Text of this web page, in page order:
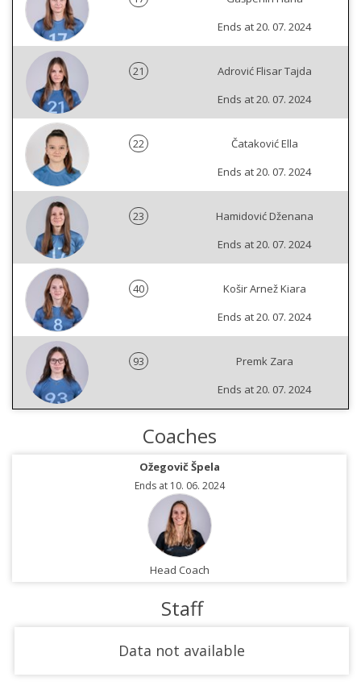
Ends at 20. 07. 2024
21
Adrović Flisar Tajda
Ends at 20. 07. 2024
22
Čataković Ella
Ends at 20. 07. 2024
23
Hamidović Dženana
Ends at 20. 07. 2024
40
Košir Arnež Kiara
Ends at 20. 07. 2024
93
Premk Zara
Ends at 20. 07. 2024
Coaches
Ožegovič Špela
Ends at 10. 06. 2024
Head Coach
Staff
Data not available